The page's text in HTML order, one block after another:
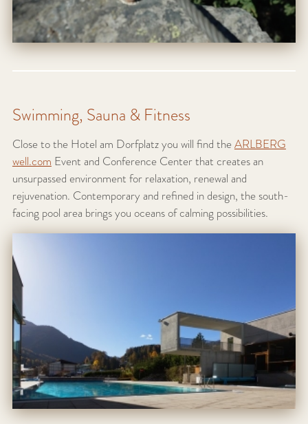
Swimming, Sauna & Fitness
Close to the Hotel am Dorfplatz you will find the ARLBERG
well.com Event and Conference Center that creates an
unsurpassed environment for relaxation, renewal and
rejuvenation. Contemporary and refined in design, the south-
facing pool area brings you oceans of calming possibilities.